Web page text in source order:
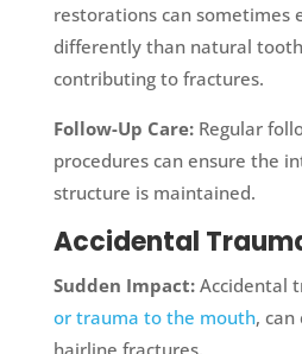
restorations can sometimes
differently than natural
contributing to fractures.
Follow-Up Care:Regular
procedures can ensure the
structure is maintained.
Accidental
Sudden Impact:Accidental
or trauma to the mouth, can
hairline fractures.